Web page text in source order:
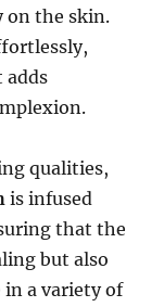
on the skin.
qualities,
is infused
that the
but also
a variety of